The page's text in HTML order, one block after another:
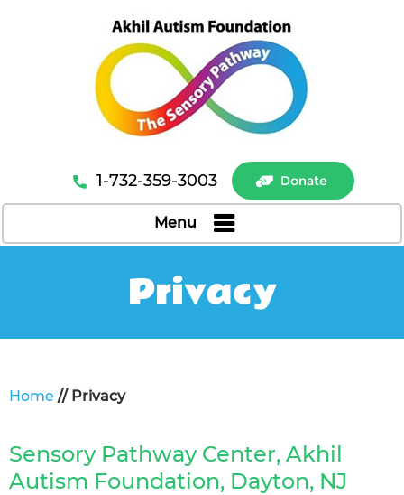
1-732-359-3003 Donate
Menu
Privacy
Home // Privacy
Sensory Pathway Center, Akhil
Autism Foundation, Dayton, NJ